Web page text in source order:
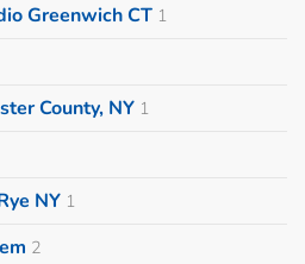
Greenwich CT 1
County, NY 1
NY 1
2